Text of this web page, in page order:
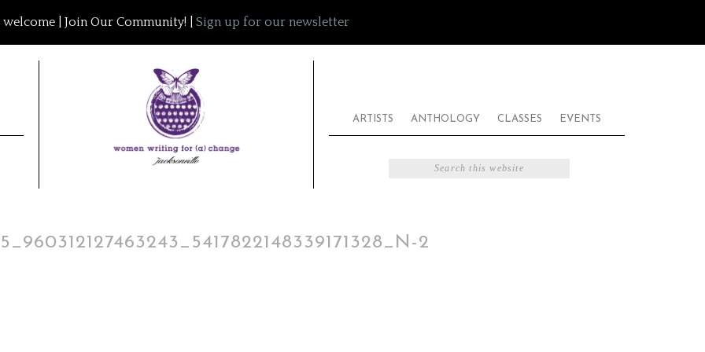
welcome | Join Our Community! | Sign up for our newsletter
ARTISTS ANTHOLOGY CLASSES EVENTS
2